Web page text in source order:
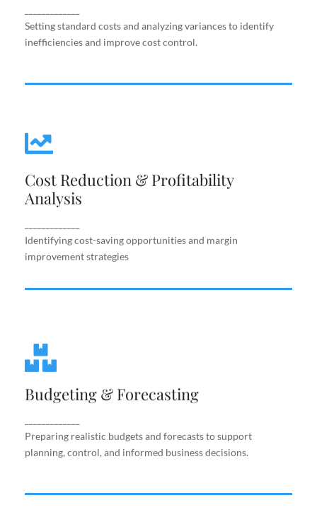
Setting standard costs and analyzing variances to identify
inefficiencies and improve cost control.
Cost Reduction & Profitability
Analysis
Identifying cost-saving opportunities and margin
improvement strategies
Analysis
Identifying cost-saving opportunities and margin
Budgeting & Forecasting
Preparing realistic budgets and forecasts to support
planning, control, and informed business decisions.
Preparing realistic budgets and forecasts to
support planning, control, and informed business